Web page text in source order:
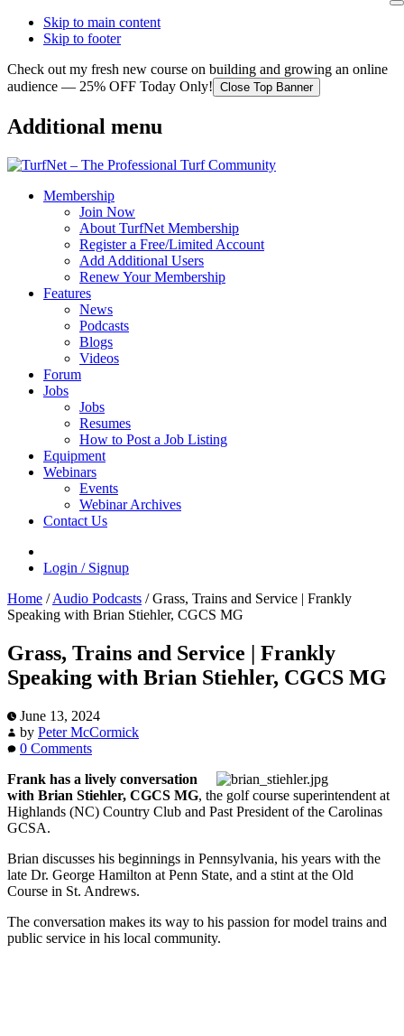
Skip to main content
Skip to footer
Check out my fresh new course on building and growing an online
audience — 25% OFF Today Only! Close Top Banner
Additional menu
Membership
Join Now
About TurfNet Membership
Register a Free/Limited Account
Add Additional Users
Renew Your Membership
Features
News
Podcasts
Blogs
Videos
Forum
Jobs
Jobs
Resumes
How to Post a Job Listing
Equipment
Webinars
Events
Webinar Archives
Contact Us
Login / Signup
Home / Audio Podcasts /Grass, Trains and Service | Frankly
Speaking with Brian Stiehler, CGCS MG
Grass, Trains and Service | Frankly
Speaking with Brian Stiehler, CGCS MG
June 13, 2024
by Peter McCormick
0 Comments
Frank has a lively conversation
with Brian Stiehler, CGCS MG, the golf course superintendent at
Highlands (NC) Country Club and Past President of the Carolinas
GCSA.
Brian discusses his beginnings in Pennsylvania, his years with the
late Dr. George Hamilton at Penn State, and a stint at the Old
Course in St. Andrews.
The conversation makes its way to his passion for model trains and
public service in his local community.